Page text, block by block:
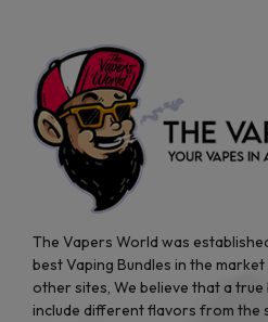
the go.
The Vapers World was
best Vaping Bundles in the
other sites, We believe that a
include different flavors from the